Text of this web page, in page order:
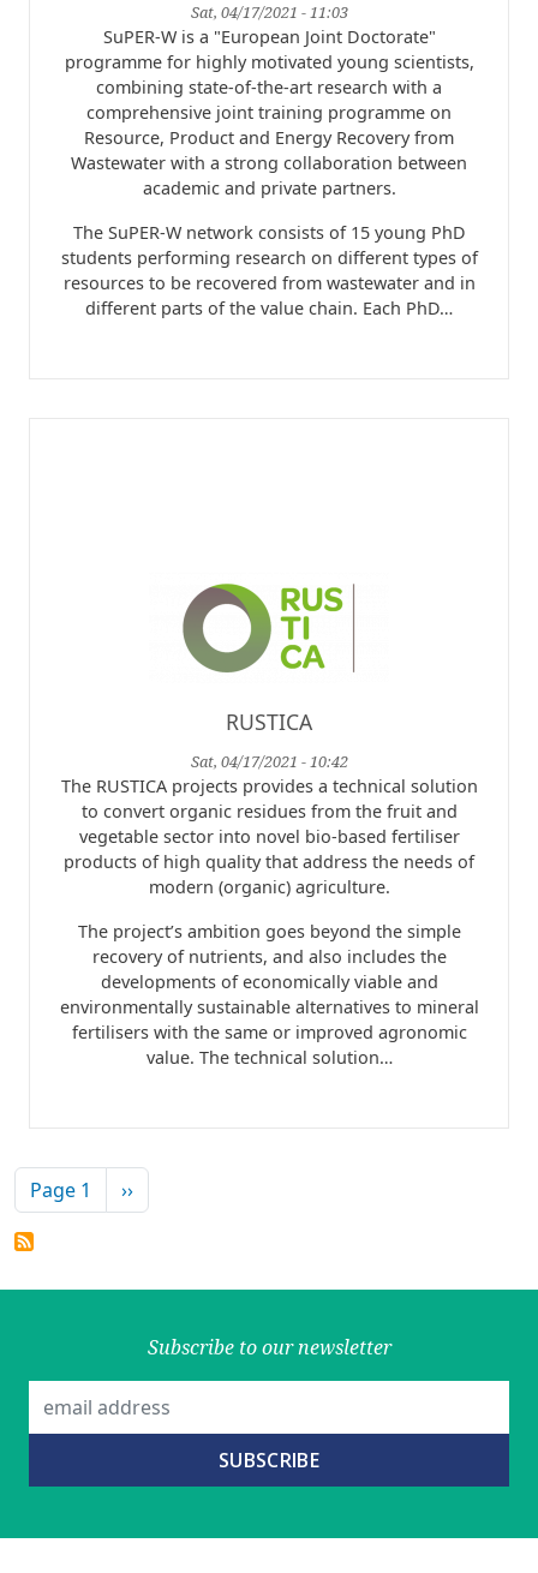
Sat, 04/17/2021 - 11:03
SuPER-W is a "European Joint Doctorate"
programme for highly motivated young scientists,
combining state-of-the-art research with a
comprehensive joint training programme on
Resource, Product and Energy Recovery from
Wastewater with a strong collaboration between
academic and private partners.
The SuPER-W network consists of 15 young PhD
students performing research on different types of
resources to be recovered from wastewater and in
different parts of the value chain. Each PhD…
RUSTICA
Sat, 04/17/2021 - 10:42
The RUSTICA projects provides a technical solution
to convert organic residues from the fruit and
vegetable sector into novel bio-based fertiliser
products of high quality that address the needs of
modern (organic) agriculture.
The project’s ambition goes beyond the simple
recovery of nutrients, and also includes the
developments of economically viable and
environmentally sustainable alternatives to mineral
fertilisers with the same or improved agronomic
value. The technical solution…
Pagination
Page 1 Next page
››
Subscribe to our newsletter